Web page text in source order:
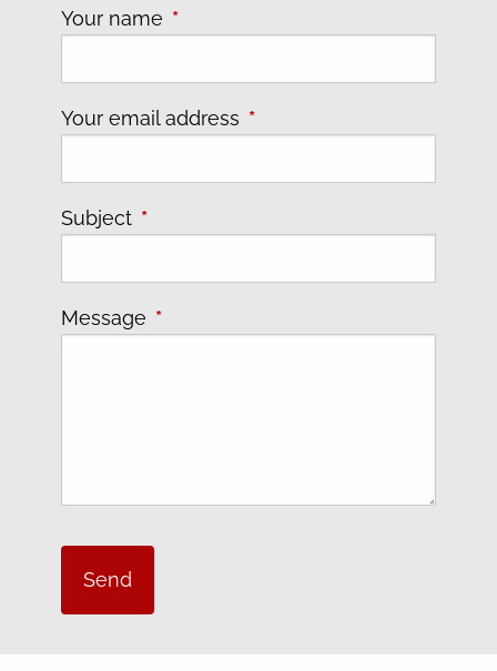
Your name This field is required.
Your email address This field is required.
Subject This field is required.
Message This field is required.